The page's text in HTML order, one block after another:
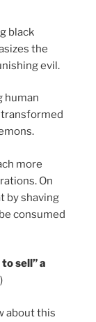
black
the
evil.
human
transformed
more
On
by shaving
consumed
sell” a
about this